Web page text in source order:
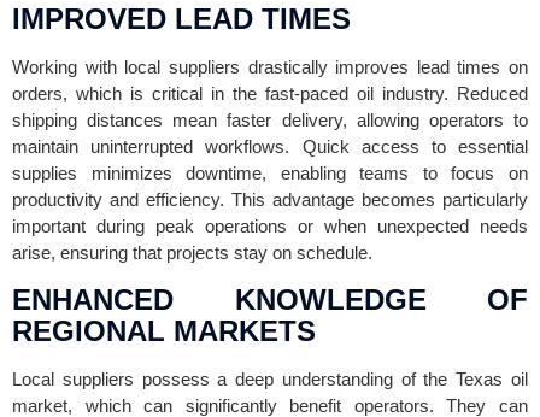
IMPROVED LEAD TIMES
Working with local suppliers drastically improves lead times on
orders, which is critical in the fast-paced oil industry. Reduced
shipping distances mean faster delivery, allowing operators to
maintain uninterrupted workflows. Quick access to essential
supplies minimizes downtime, enabling teams to focus on
productivity and efficiency. This advantage becomes particularly
important during peak operations or when unexpected needs
arise, ensuring that projects stay on schedule.
ENHANCED KNOWLEDGE OF
REGIONAL MARKETS
Local suppliers possess a deep understanding of the Texas oil
market, which can significantly benefit operators. They can